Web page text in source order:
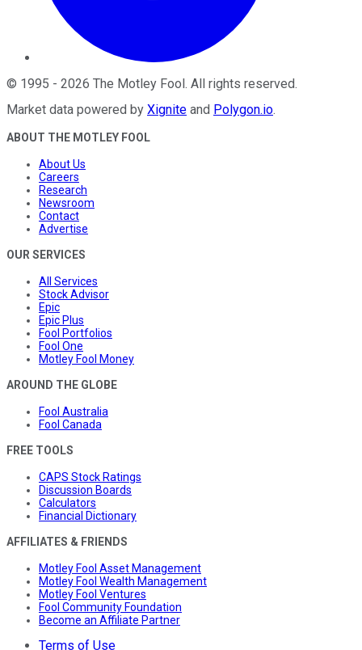
© 1995 - 2026 The Motley Fool . All rights reserved.
Market data powered by Xignite and Polygon.io.
ABOUT THE MOTLEY FOOL
About Us
Careers
Research
Newsroom
Contact
Advertise
OUR SERVICES
All Services
Stock Advisor
Epic
Epic Plus
Fool Portfolios
Fool One
Motley Fool Money
AROUND THE GLOBE
Fool Australia
Fool Canada
FREE TOOLS
CAPS Stock Ratings
Discussion Boards
Calculators
Financial Dictionary
AFFILIATES & FRIENDS
Motley Fool Asset Management
Motley Fool Wealth Management
Motley Fool Ventures
Fool Community Foundation
Become an Affiliate Partner
Terms of Use